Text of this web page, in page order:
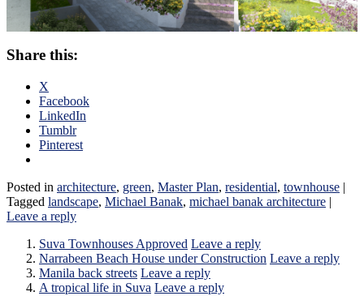
Share this:
X
Facebook
LinkedIn
Tumblr
Pinterest
Posted in architecture, green, Master Plan, residential, townhouse |
Tagged landscape, Michael Banak, michael banak architecture |
Leave a reply
Suva Townhouses Approved Leave a reply
Narrabeen Beach House under Construction Leave a reply
Manila back streets Leave a reply
A tropical life in Suva Leave a reply